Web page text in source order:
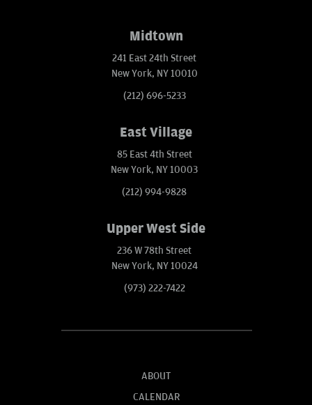
Midtown
241 East 24th Street
New York, NY 10010
(212) 696-5233
East Village
85 East 4th Street
New York, NY 10003
(212) 994-9828
Upper West Side
236 W 78th Street
New York, NY 10024
(973) 222-7422
ABOUT
CALENDAR